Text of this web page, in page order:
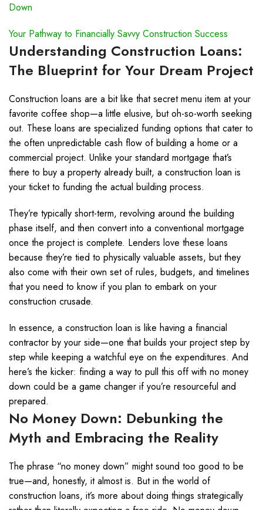
Down
Your Pathway to Financially Savvy Construction Success
Understanding Construction Loans:
The Blueprint for Your Dream Project
Construction loans are a bit like that secret menu item at your
favorite coffee shop—a little elusive, but oh-so-worth seeking
out. These loans are specialized funding options that cater to
the often unpredictable cash flow of building a home or a
commercial project. Unlike your standard mortgage that’s
there to buy a property already built, a construction loan is
your ticket to funding the actual building process.
They’re typically short-term, revolving around the building
phase itself, and then convert into a conventional mortgage
once the project is complete. Lenders love these loans
because they’re tied to physically valuable assets, but they
also come with their own set of rules, budgets, and timelines
that you need to know if you plan to embark on your
construction crusade.
In essence, a construction loan is like having a financial
contractor by your side—one that builds your project step by
step while keeping a watchful eye on the expenditures. And
here’s the kicker: finding a way to pull this off with no money
down could be a game changer if you’re resourceful and
prepared.
No Money Down: Debunking the
Myth and Embracing the Reality
The phrase “no money down” might sound too good to be
true—and, honestly, it almost is. But in the world of
construction loans, it’s more about doing things strategically